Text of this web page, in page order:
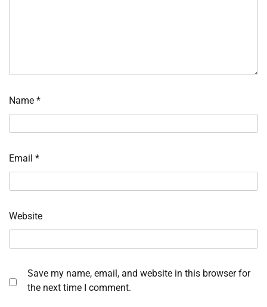
Name *
Email *
Website
Save my name, email, and website in this browser for
the next time I comment.